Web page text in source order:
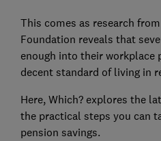
This comes as research
Foundation reveals that
enough into their workplace
decent standard of living in
Here, Which? explores the
the practical steps you can
pension savings.